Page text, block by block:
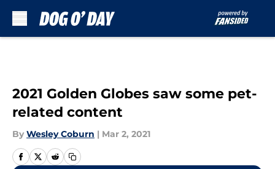
2021 Golden Globes saw some pet-
related content
By Wesley Coburn | Mar 2, 2021